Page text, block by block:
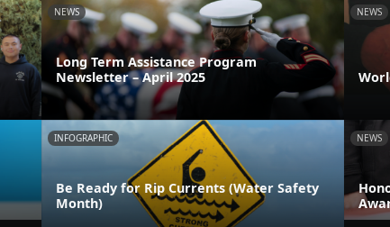
NEWS
Long Term Assistance Program
Newsletter – April 2025
NEWS
INFOGRAPHIC
Be Ready for Rip Currents (Water Safety
Month)
NEWS